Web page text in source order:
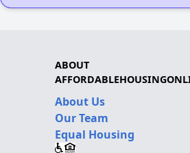
ABOUT
About Us
Our Team
Equal Housing